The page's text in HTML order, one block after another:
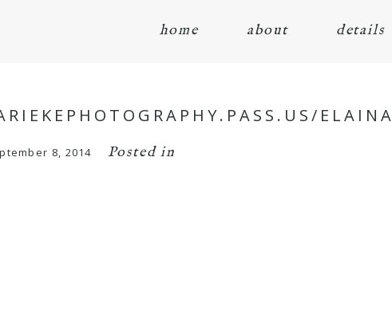
home about details
ELAINA
8, 2014 Posted in